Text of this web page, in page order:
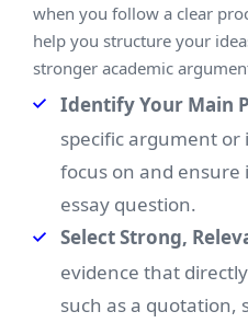
when you follow a clear
help you structure your
stronger academic
Identify Your Main
specific argument
focus on and
essay question.
Select Strong,
evidence that
such as a quotation,